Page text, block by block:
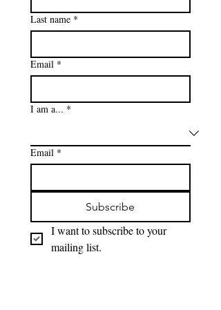
Last name *
Email *
I am a... *
Email *
Subscribe
I want to subscribe to your
mailing list.